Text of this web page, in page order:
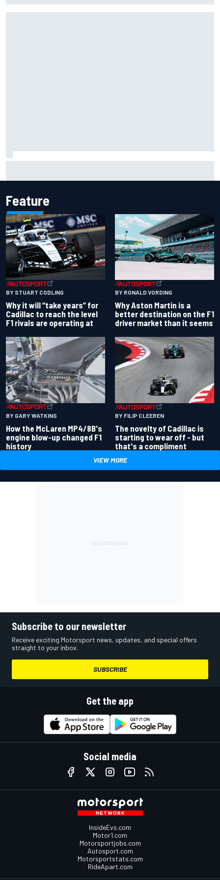
Feature
BY STUART CODLING
Why it will “take years” for
Cadillac to reach the level
F1 rivals are operating at
BY RONALD VORDING
Why Aston Martin is a
better destination on the F1
driver market than it seems
BY GARY WATKINS
How the McLaren MP4/8B's
engine blow-up changed F1
history
BY FILIP CLEEREN
The novelty of Cadillac is
starting to wear off - but
that's a compliment
VIEW MORE
Subscribe to our newsletter
Receive exciting Motorsport news, updates, and special offers
straight to your inbox.
SUBSCRIBE
Get the app
Social media
InsideEvs.com
Motor1.com
Motorsportjobs.com
Autosport.com
Motorsportstats.com
RideApart.com